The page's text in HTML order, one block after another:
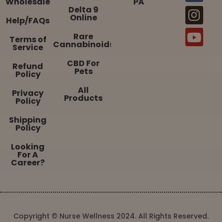
Help/FAQs
Terms of
Service
Refund
Policy
Privacy
Policy
Shipping
Policy
Looking
For A
Career?
Delta 9
Online
Rare
Cannabinoids
CBD For
Pets
All
Products
Copyright © Nurse Wellness 2024. All Rights Reserved.